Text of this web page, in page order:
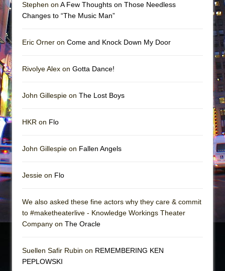
Stephen on A Few Thoughts on Those Needless
Changes to “The Music Man”
Eric Orner on Come and Knock Down My Door
Rivolye Alex on Gotta Dance!
John Gillespie on The Lost Boys
HKR on Flo
John Gillespie on Fallen Angels
Jessie on Flo
We also asked these fine actors why they care & commit
to #maketheaterlive - Knowledge Workings Theater
Company on The Oracle
Suellen Safir Rubin on REMEMBERING KEN
PEPLOWSKI